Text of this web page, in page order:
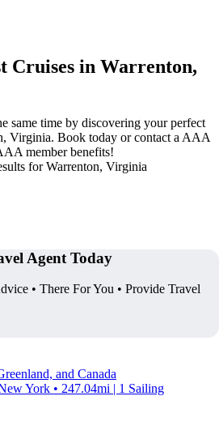
Cruises in Warrenton,
same time by discovering your perfect
Virginia. Book today or contact a AAA
member benefits!
for Warrenton, Virginia
Agent Today
• There For You • Provide Travel
and Canada
York • 247.04mi | 1 Sailing